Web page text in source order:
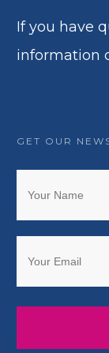
If you have
information
GET OUR